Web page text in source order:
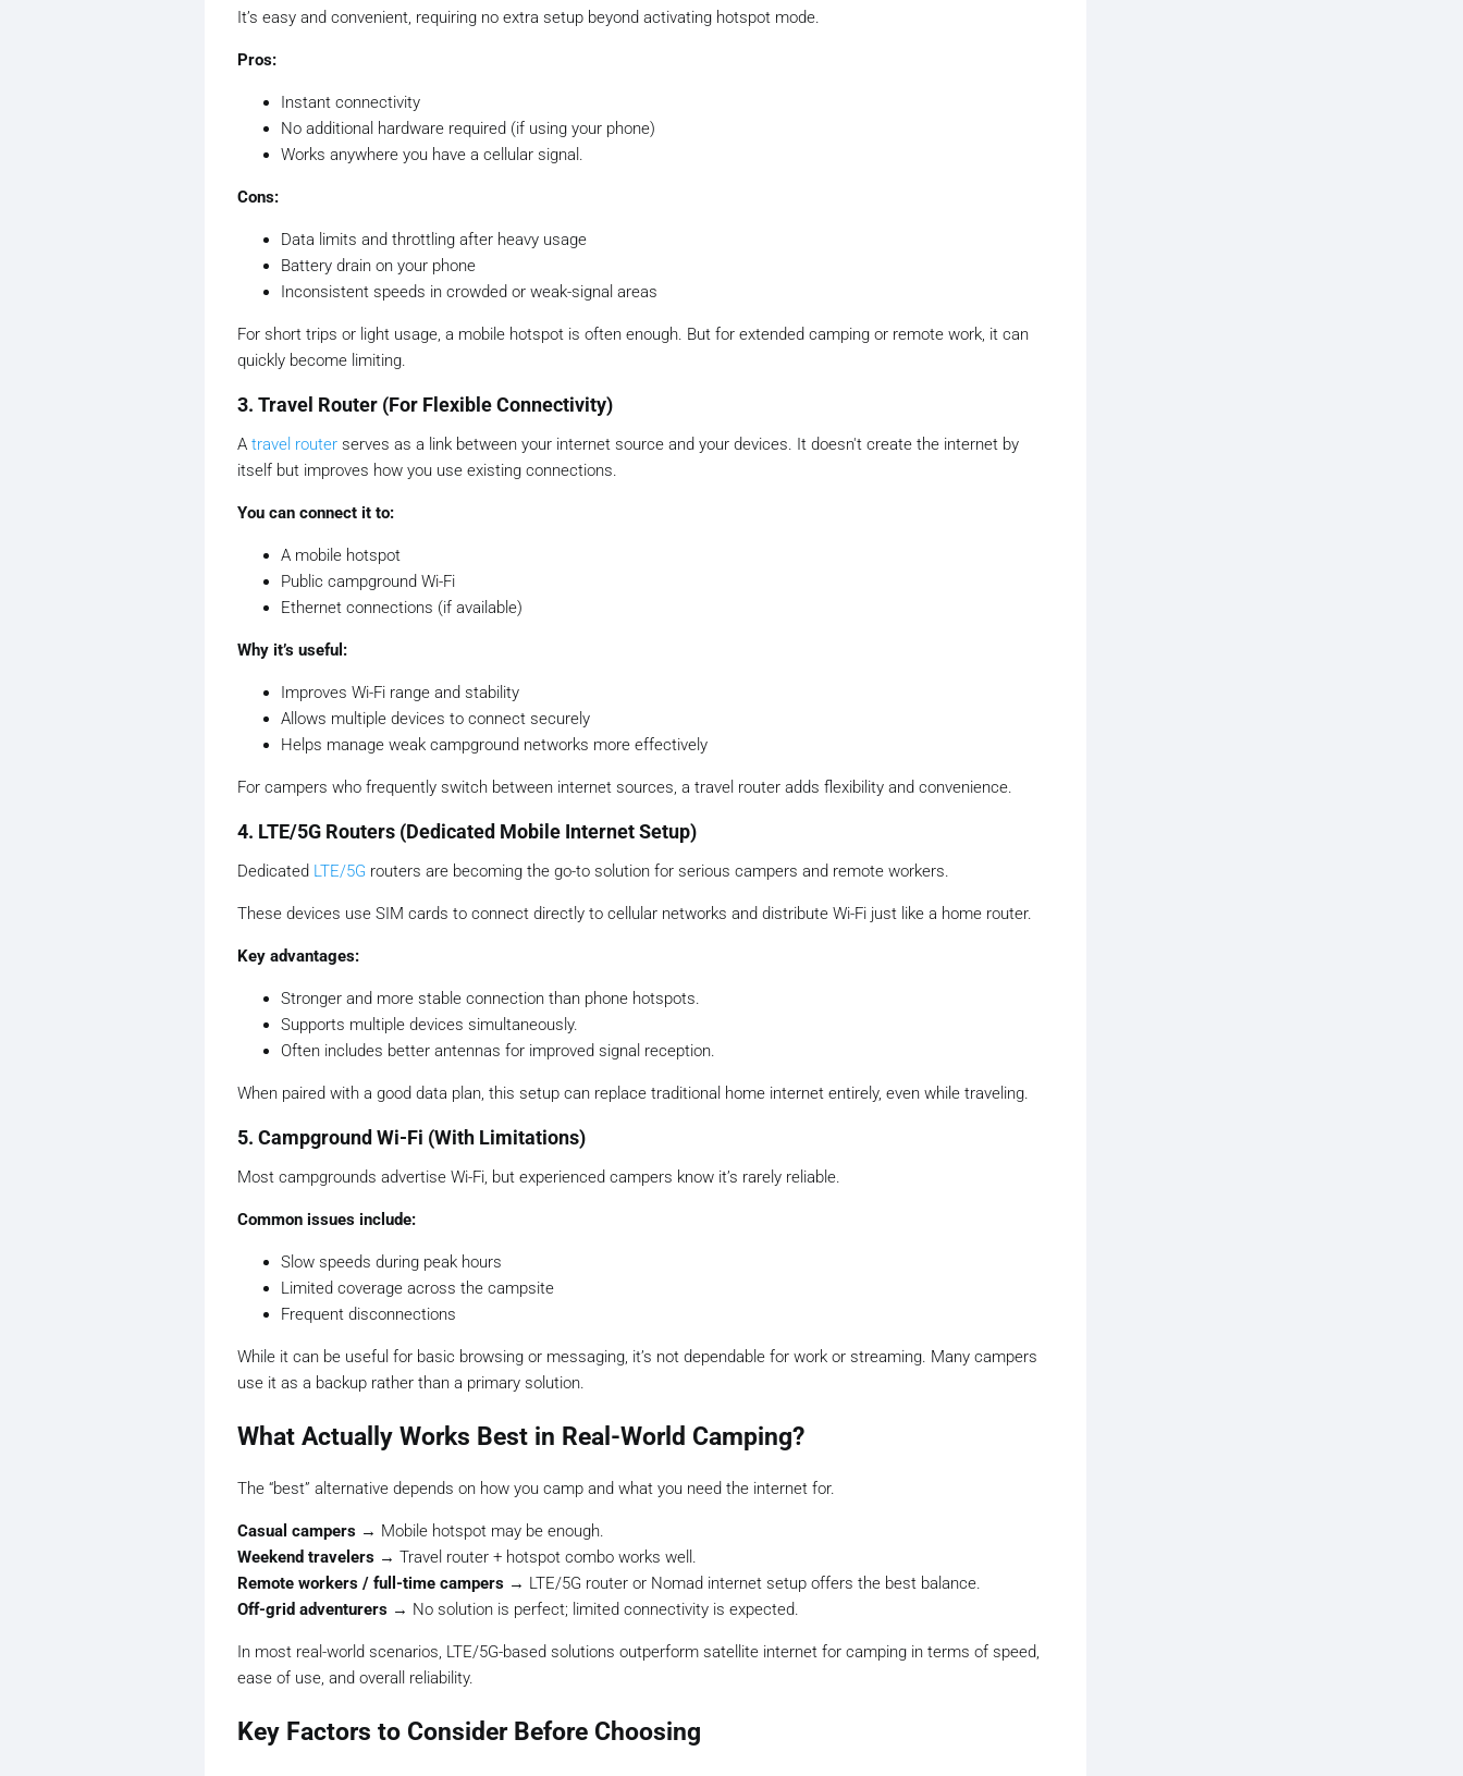
It’s easy and convenient, requiring no extra setup beyond activating hotspot mode.
Pros:
Instant connectivity
No additional hardware required (if using your phone)
Works anywhere you have a cellular signal.
Cons:
Data limits and throttling after heavy usage
Battery drain on your phone
Inconsistent speeds in crowded or weak-signal areas
For short trips or light usage, a mobile hotspot is often enough. But for extended camping or remote work, it can
quickly become limiting.
3. Travel Router (For Flexible Connectivity)
A travel router serves as a link between your internet source and your devices. It doesn't create the internet by
itself but improves how you use existing connections.
You can connect it to:
A mobile hotspot
Public campground Wi-Fi
Ethernet connections (if available)
Why it’s useful:
Improves Wi-Fi range and stability
Allows multiple devices to connect securely
Helps manage weak campground networks more effectively
For campers who frequently switch between internet sources, a travel router adds flexibility and convenience.
4. LTE/5G Routers (Dedicated Mobile Internet Setup)
Dedicated LTE/5G routers are becoming the go-to solution for serious campers and remote workers.
These devices use SIM cards to connect directly to cellular networks and distribute Wi-Fi just like a home router.
Key advantages:
Stronger and more stable connection than phone hotspots.
Supports multiple devices simultaneously.
Often includes better antennas for improved signal reception.
When paired with a good data plan, this setup can replace traditional home internet entirely, even while traveling.
5. Campground Wi-Fi (With Limitations)
Most campgrounds advertise Wi-Fi, but experienced campers know it’s rarely reliable.
Common issues include:
Slow speeds during peak hours
Limited coverage across the campsite
Frequent disconnections
While it can be useful for basic browsing or messaging, it’s not dependable for work or streaming. Many campers
use it as a backup rather than a primary solution.
What Actually Works Best in Real-World Camping?
The “best” alternative depends on how you camp and what you need the internet for.
Casual campers → Mobile hotspot may be enough.
Weekend travelers → Travel router + hotspot combo works well.
Remote workers / full-time campers → LTE/5G router or Nomad internet setup offers the best balance.
Off-grid adventurers → No solution is perfect; limited connectivity is expected.
In most real-world scenarios, LTE/5G-based solutions outperform satellite internet for camping in terms of speed,
ease of use, and overall reliability.
Key Factors to Consider Before Choosing